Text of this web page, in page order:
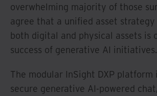
overwhelming majority of those
agree that a unified asset
both digital and physical assets is
success of generative AI initiatives.
The modular InSight DXP platform
secure generative AI-powered